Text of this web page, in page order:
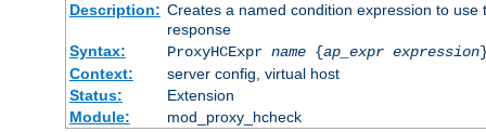
Description: Creates a named condition expression to
response
Syntax:
ProxyHCExpr name{ap_expr expression
Context:
server config, virtual host
Status:
Extension
Module:
mod_proxy_hcheck